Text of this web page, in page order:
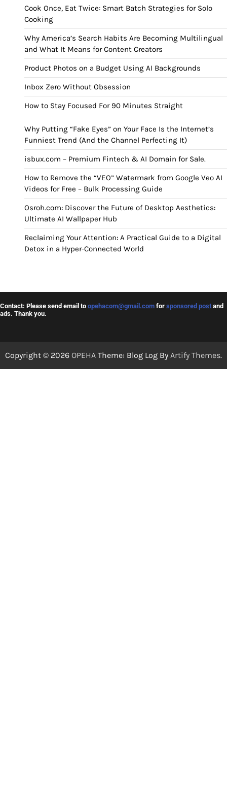
Cook Once, Eat Twice: Smart Batch Strategies for Solo
Cooking
Why America’s Search Habits Are Becoming Multilingual
and What It Means for Content Creators
Product Photos on a Budget Using AI Backgrounds
Inbox Zero Without Obsession
How to Stay Focused For 90 Minutes Straight
Why Putting “Fake Eyes” on Your Face Is the Internet’s
Funniest Trend (And the Channel Perfecting It)
isbux.com – Premium Fintech & AI Domain for Sale.
How to Remove the “VEO” Watermark from Google Veo AI
Videos for Free – Bulk Processing Guide
Osroh.com: Discover the Future of Desktop Aesthetics:
Ultimate AI Wallpaper Hub
Reclaiming Your Attention: A Practical Guide to a Digital
Detox in a Hyper-Connected World
Contact: Please send email to opehacom@gmail.com for sponsored post and
ads. Thank you.
Copyright © 2026 OPEHA Theme: Blog Log By Artify Themes.